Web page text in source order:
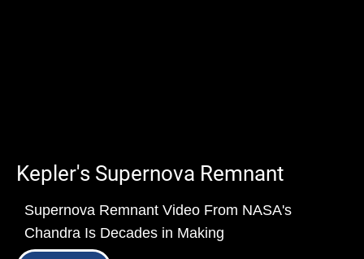
Kepler's Supernova Remnant
Supernova Remnant Video From NASA's
Chandra Is Decades in Making